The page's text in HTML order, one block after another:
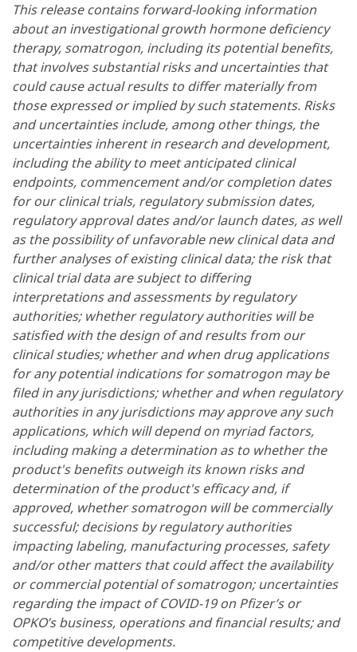
This release contains forward-looking information
about an investigational growth hormone deficiency
therapy, somatrogon, including its potential benefits,
that involves substantial risks and uncertainties that
could cause actual results to differ materially from
those expressed or implied by such statements. Risks
and uncertainties include, among other things, the
uncertainties inherent in research and development,
including the ability to meet anticipated clinical
endpoints, commencement and/or completion dates
for our clinical trials, regulatory submission dates,
regulatory approval dates and/or launch dates, as well
as the possibility of unfavorable new clinical data and
further analyses of existing clinical data; the risk that
clinical trial data are subject to differing
interpretations and assessments by regulatory
authorities; whether regulatory authorities will be
satisfied with the design of and results from our
clinical studies; whether and when drug applications
for any potential indications for somatrogon may be
filed in any jurisdictions; whether and when regulatory
authorities in any jurisdictions may approve any such
applications, which will depend on myriad factors,
including making a determination as to whether the
product's benefits outweigh its known risks and
determination of the product's efficacy and, if
approved, whether somatrogon will be commercially
successful; decisions by regulatory authorities
impacting labeling, manufacturing processes, safety
and/or other matters that could affect the availability
or commercial potential of somatrogon; uncertainties
regarding the impact of COVID-19 on Pfizer’s or
OPKO’s business, operations and financial results; and
competitive developments.